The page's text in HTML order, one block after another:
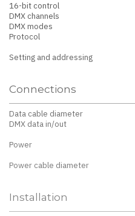
16-bit control
DMX channels
DMX modes
Protocol
Setting and addressing
Connections
Data cable diameter
DMX data in/out
Power
Power cable diameter
Installation